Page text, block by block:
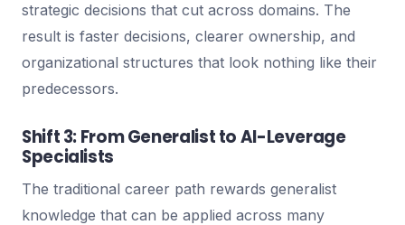
strategic decisions that cut across domains. The
result is faster decisions, clearer ownership, and
organizational structures that look nothing like their
predecessors.
Shift 3: From Generalist to AI-Leverage
Specialists
The traditional career path rewards generalist
knowledge that can be applied across many